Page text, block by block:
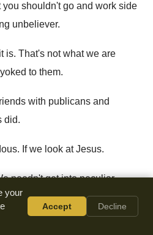
you shouldn't go and work side
unbeliever.
is. That's not what we are
to them.
with publicans and
did.
. If we look at Jesus.
needn't get into peculiar
really set us free.
your
Accept Decline